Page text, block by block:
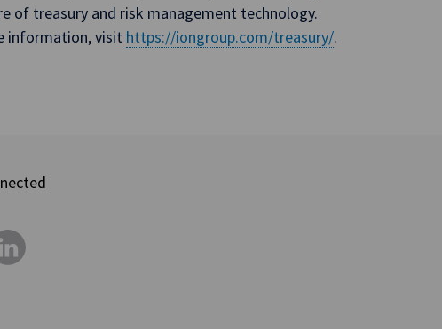
of treasury and risk management technology.
information, visit https://iongroup.com/treasury/.